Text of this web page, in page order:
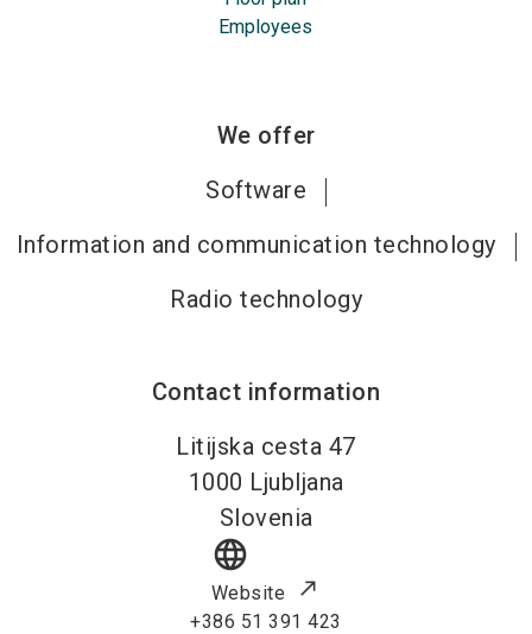
Employees
We offer
Software
Information and communication technology
Radio technology
Contact information
Litijska cesta 47
1000 Ljubljana
Slovenia
language
Website
+386 51 391 423